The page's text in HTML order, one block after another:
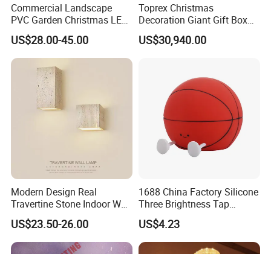
Commercial Landscape
PVC Garden Christmas LED
Butterfly Lamp Holiday
Decoration Outdoor Motif
Light
US$28.00-45.00
Toprex Christmas
Decoration Giant Gift Box
LED Light Commercial
Holiday Malls Events
US$30,940.00
Modern Design Real
Travertine Stone Indoor Wall
Lamp
US$23.50-26.00
1688 China Factory Silicone
Three Brightness Tap
Control Typec Recharge
Basketball Shaped Phone
Holder OEM Night Light for
US$4.23